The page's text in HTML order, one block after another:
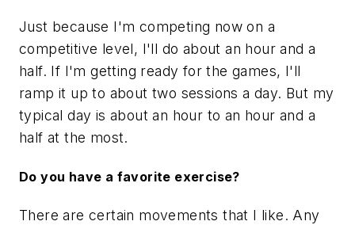
Just because I'm competing now on a
competitive level, I'll do about an hour and a
half. If I'm getting ready for the games, I'll
ramp it up to about two sessions a day. But my
typical day is about an hour to an hour and a
half at the most.
Do you have a favorite exercise?
There are certain movements that I like. Any